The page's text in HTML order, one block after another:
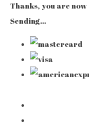
Thanks, you are
Sending…